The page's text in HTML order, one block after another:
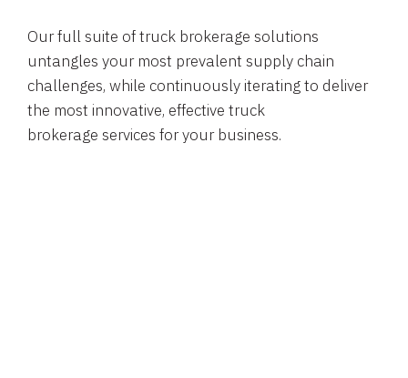
Our full suite of truck brokerage solutions
untangles your most prevalent supply chain
challenges, while continuously iterating to deliver
the most innovative, effective truck
brokerage services for your business.